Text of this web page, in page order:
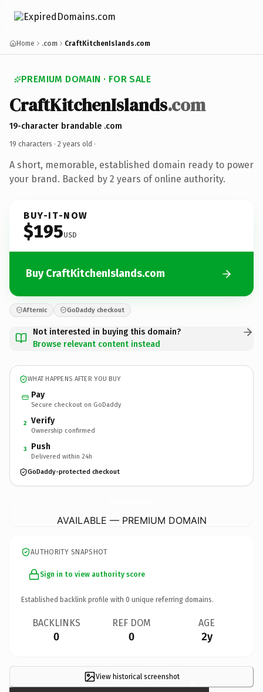
Home .com CraftKitchenIslands.com
PREMIUM DOMAIN · FOR SALE
CraftKitchenIslands.com
19-character brandable .com
19 characters · 2 years old ·
A short, memorable, established domain ready to power
your brand. Backed by 2 years of online authority.
BUY-IT-NOW
$195USD
Buy CraftKitchenIslands.com
Afternic GoDaddy checkout
Not interested in buying this domain?
Browse relevant content instead
WHAT HAPPENS AFTER YOU BUY
Pay
Secure checkout on GoDaddy
2 Verify
Ownership confirmed
3 Push
Delivered within 24h
GoDaddy-protected checkout
AVAILABLE — PREMIUM DOMAIN
AUTHORITY SNAPSHOT
Sign in to view authority score
Established backlink profile with 0 unique referring domains.
BACKLINKS
0
REF DOM
0
AGE
2y
View historical screenshot ×